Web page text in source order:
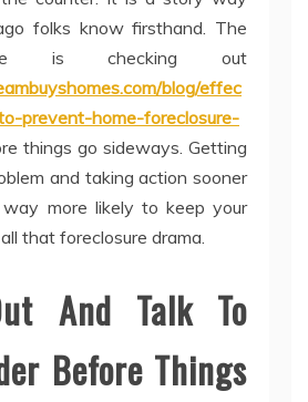
folks know firsthand. The
is checking out
blog/effec
prevent-home-foreclosure-
things go sideways. Getting
and taking action sooner
more likely to keep your
that foreclosure drama.
And Talk To
Before Things